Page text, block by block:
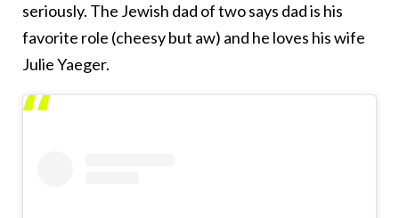
seriously. The Jewish dad of two says dad is his
favorite role (cheesy but aw) and he loves his wife
Julie Yaeger.